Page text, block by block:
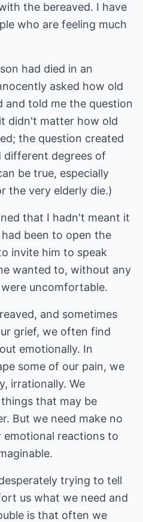
the bereaved. I have
who are feeling much
had died in an
asked how old
and told me the question
didn't matter how old
the question created
different degrees of
be true, especially
the very elderly die.)
that I hadn't meant it
been to open the
invite him to speak
wanted to, without any
uncomfortable.
and sometimes
grief, we often find
emotionally. In
some of our pain, we
irrationally. We
that may be
But we need make no
emotional reactions to
trying to tell
us what we need and
is that often we